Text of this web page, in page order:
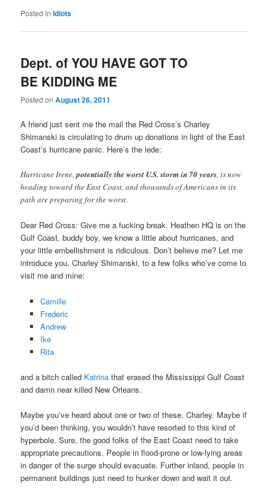
Posted in Idiots
Dept. of YOU HAVE GOT TO
BE KIDDING ME
Posted onAugust 26, 2011
A friend just sent me the mail the Red Cross’s Charley
Shimanski is circulating to drum up donations in light of the East
Coast’s hurricane panic. Here’s the lede:
Hurricane Irene,potentially the worst U.S. storm in 70 years, is now
heading toward the East Coast, and thousands of Americans in its
path are preparing for the worst.
Dear Red Cross: Give me a fucking break. Heathen HQ is on the
Gulf Coast, buddy boy, we know a little about hurricanes, and
your little embellishment is ridiculous. Don’t believe me? Let me
introduce you, Charley Shimanski, to a few folks who’ve come to
visit me and mine:
Camille
Frederic
Andrew
Ike
Rita
and a bitch called Katrina that erased the Mississippi Gulf Coast
and damn near killed New Orleans.
Maybe you’ve heard about one or two of these, Charley. Maybe if
you’d been thinking, you wouldn’t have resorted to this kind of
hyperbole. Sure, the good folks of the East Coast need to take
appropriate precautions. People in flood-prone or low-lying areas
in danger of the surge should evacuate. Further inland, people in
permanent buildings just need to hunker down and wait it out.